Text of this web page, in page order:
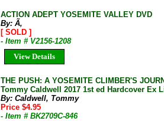
ACTION ADEPT YOSEMITE VALLEY DVD
By: Ã‚
[ SOLD ]
- Item # V2156-1208
View Details
THE PUSH: A YOSEMITE CLIMBER'S
Tommy Caldwell 2017 1st ed Hardcover Ex
By: Caldwell, Tommy
Price $4.95
- Item # BK2709C-846